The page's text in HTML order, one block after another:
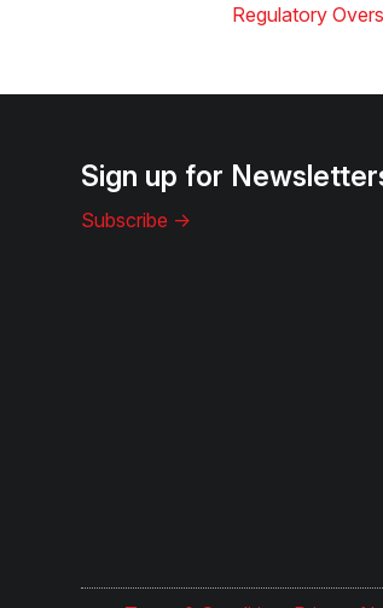
Regulatory
Sign up for
Subscribe ->